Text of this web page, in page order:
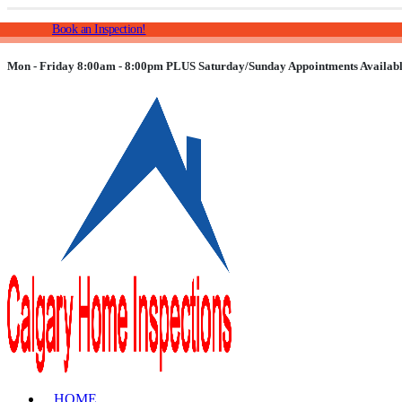
Book an Inspection!
Mon - Friday 8:00am - 8:00pm PLUS Saturday/Sunday Appointments
HOME